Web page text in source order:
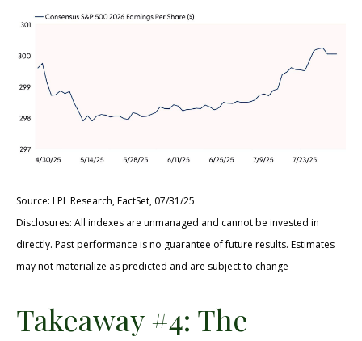
Source: LPL Research, FactSet, 07/31/25
Disclosures: All indexes are unmanaged and cannot be invested in
directly. Past performance is no guarantee of future results. Estimates
may not materialize as predicted and are subject to change
Takeaway #4: The